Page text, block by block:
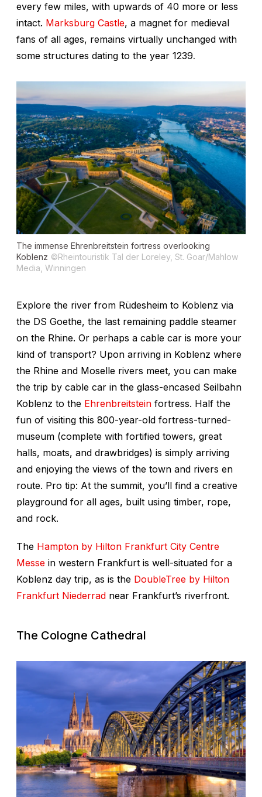
every few miles, with upwards of 40 more or less
intact. Marksburg Castle, a magnet for medieval
fans of all ages, remains virtually unchanged with
some structures dating to the year 1239.
The immense Ehrenbreitstein fortress overlooking
Koblenz ©Rheintouristik Tal der Loreley, St. Goar/Mahlow
Media, Winningen
Explore the river from Rüdesheim to Koblenz via
the DS Goethe, the last remaining paddle steamer
on the Rhine. Or perhaps a cable car is more your
kind of transport? Upon arriving in Koblenz where
the Rhine and Moselle rivers meet, you can make
the trip by cable car in the glass-encased Seilbahn
Koblenz to the Ehrenbreitstein fortress. Half the
fun of visiting this 800-year-old fortress-turned-
museum (complete with fortified towers, great
halls, moats, and drawbridges) is simply arriving
and enjoying the views of the town and rivers en
route. Pro tip: At the summit, you’ll find a creative
playground for all ages, built using timber, rope,
and rock.
The Hampton by Hilton Frankfurt City Centre
Messe in western Frankfurt is well-situated for a
Koblenz day trip, as is the DoubleTree by Hilton
Frankfurt Niederrad near Frankfurt’s riverfront.
The Cologne Cathedral